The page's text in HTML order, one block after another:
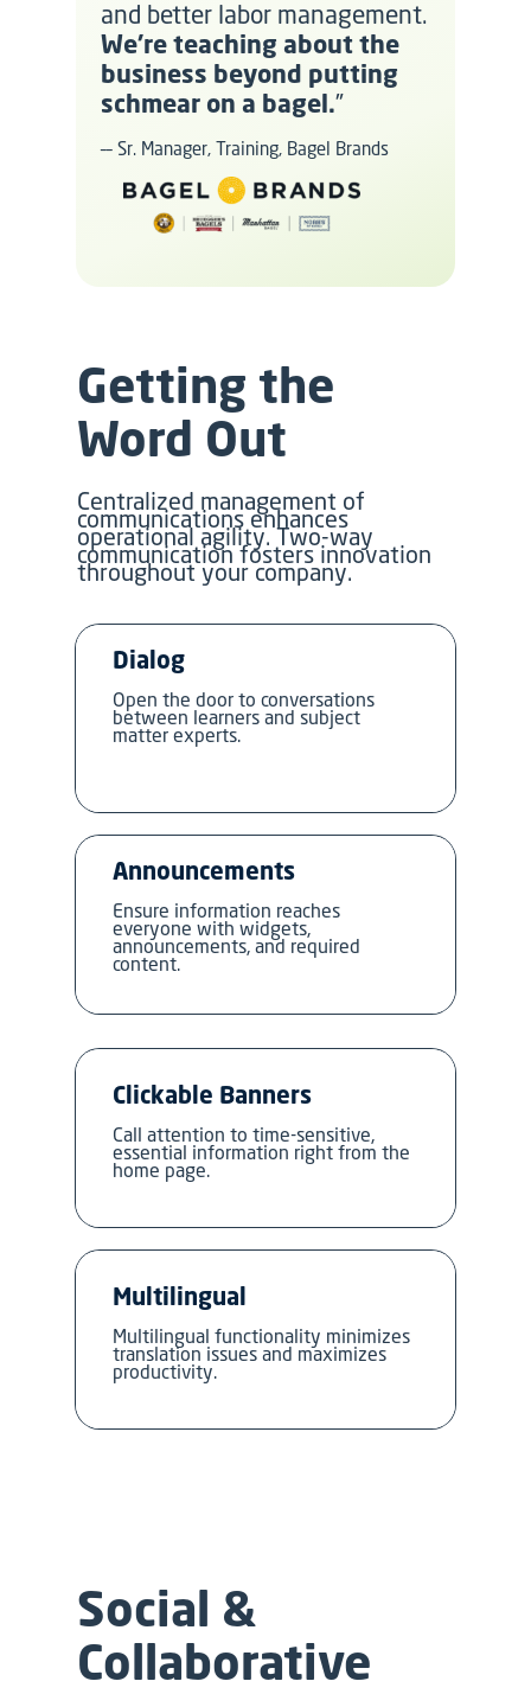
and better labor management.
We’re teaching about the
business beyond putting
schmear on a bagel.”
–– Sr. Manager, Training, Bagel Brands
Getting the
Word Out
Centralized management of
communications enhances
operational agility. Two-way
communication fosters innovation
throughout your company.
Dialog
Open the door to conversations
between learners and subject
matter experts.
Announcements
Ensure information reaches
everyone with widgets,
announcements, and required
content.
Clickable Banners
Call attention to time-sensitive,
essential information right from the
home page.
Multilingual
Multilingual functionality minimizes
translation issues and maximizes
productivity.
Social &
Collaborative